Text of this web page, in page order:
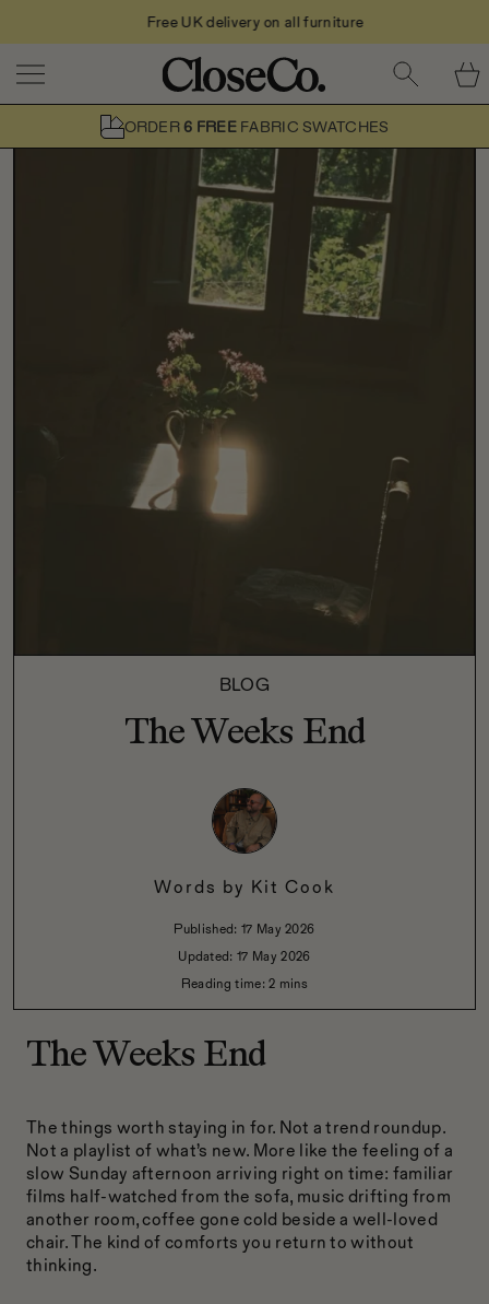
Free UK delivery on all furniture
ORDER 6 FREEFABRIC SWATCHES
BLOG
The Weeks End
Words by Kit Cook
Published: 17 May 2026
Updated:17 May 2026
Reading time:2 mins
The Weeks End
The things worth staying in for. Not a trend roundup.
Not a playlist of what’s new. More like the feeling of a
slow Sunday afternoon arriving right on time: familiar
films half-watched from the sofa, music drifting from
another room, coffee gone cold beside a well-loved
chair. The kind of comforts you return to without
thinking.